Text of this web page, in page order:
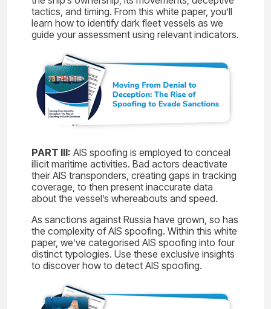
tactics, and timing. From this white paper, you’ll
learn how to identify dark fleet vessels as we
guide your assessment using relevant indicators.
PART III: AIS spoofing is employed to conceal
illicit maritime activities. Bad actors deactivate
their AIS transponders, creating gaps in tracking
coverage, to then present inaccurate data
about the vessel’s whereabouts and speed.
As sanctions against Russia have grown, so has
the complexity of AIS spoofing. Within this white
paper, we’ve categorised AIS spoofing into four
distinct typologies. Use these exclusive insights
to discover how to detect AIS spoofing.